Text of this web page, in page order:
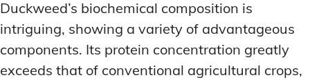
Duckweed’s biochemical composition is
intriguing, showing a variety of advantageous
components. Its protein concentration greatly
exceeds that of conventional agricultural crops,